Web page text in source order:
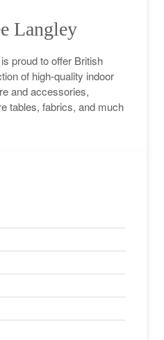
Langley
proud to offer British
of high-quality indoor
and accessories,
tables, fabrics, and much